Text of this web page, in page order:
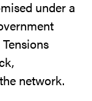
under a
network.